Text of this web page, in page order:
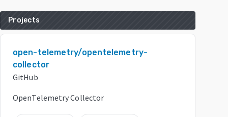
Projects
open-telemetry/opentelemetry-
collector
GitHub
OpenTelemetry Collector